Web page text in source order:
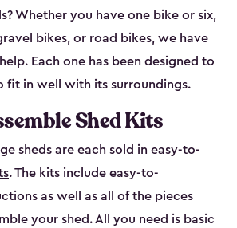
Whether you have one bike or six,
bikes, or road bikes, we have
Each one has been designed to
fit in well with its surroundings.
Shed Kits
sheds are each sold in easy-to-
. The kits include easy-to-
as well as all of the pieces
your shed. All you need is basic